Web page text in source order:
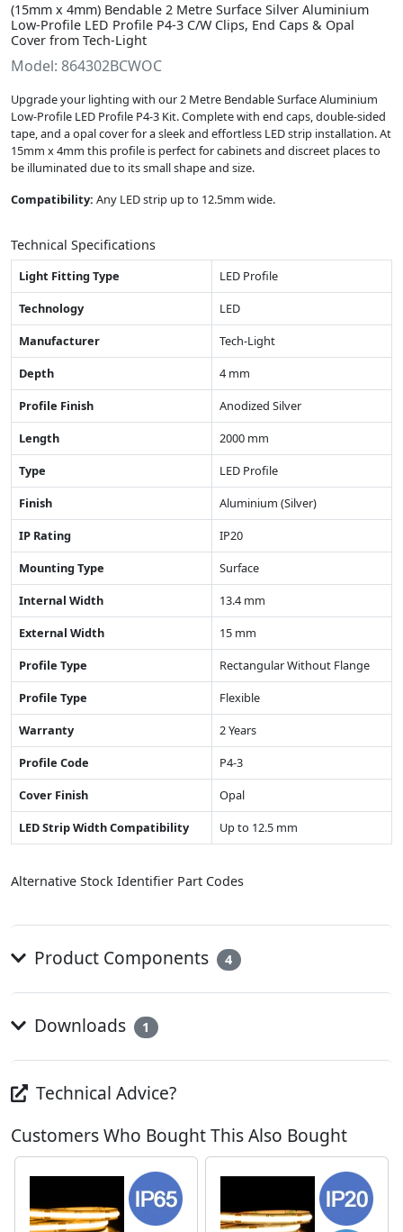
(15mm x 4mm) Bendable 2 Metre Surface Silver Aluminium
Low-Profile LED Profile P4-3 C/W Clips, End Caps & Opal
Cover from Tech-Light
Model: 864302BCWOC
Upgrade your lighting with our 2 Metre Bendable Surface Aluminium
Low-Profile LED Profile P4-3 Kit. Complete with end caps, double-sided
tape, and a opal cover for a sleek and effortless LED strip installation. At
15mm x 4mm this profile is perfect for cabinets and discreet places to
be illuminated due to its small shape and size.
Compatibility: Any LED strip up to 12.5mm wide.
Technical Specifications
Light Fitting Type
LED Profile
Technology
LED
Manufacturer
Tech-Light
Depth
4 mm
Profile Finish
Anodized Silver
Length
2000 mm
Type
LED Profile
Finish
Aluminium (Silver)
IP Rating
IP20
Mounting Type
Surface
Internal Width
13.4 mm
External Width
15 mm
Profile Type
Rectangular Without Flange
Profile Type
Flexible
Warranty
2 Years
Profile Code
P4-3
Cover Finish
Opal
LED Strip Width Compatibility
Up to 12.5 mm
Alternative Stock Identifier Part Codes
Product Components 4
Downloads 1
Technical Advice?
Customers Who Bought This Also Bought